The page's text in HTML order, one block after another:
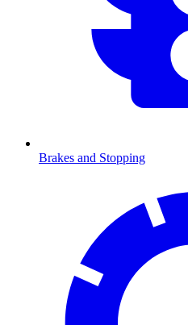
Brakes and Stopping